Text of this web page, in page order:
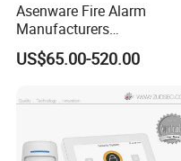
Asenware Fire Alarm
Manufacturers
Conventional Fire Alarm
System Control Panel
US$65.00-520.00